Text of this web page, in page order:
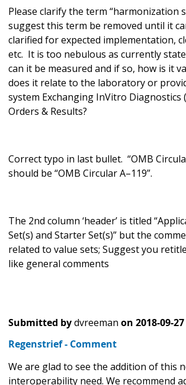
Please clarify the term “harmonization
suggest this term be removed until it
clarified for expected implementation,
etc. It is too nebulous as currently
can it be measured and if so, how is it
does it relate to the laboratory or
system Exchanging InVitro Diagnostics
Orders & Results?
Correct typo in last bullet. “OMB
should be “OMB Circular A–119”.
The 2nd column ‘header’ is titled
Set(s) and Starter Set(s)” but the
related to value sets; Suggest you
like general comments
Submitted bydvreeman on 2018-09-27
Regenstrief - Comment
We are glad to see the addition of this
interoperability need. We recommend